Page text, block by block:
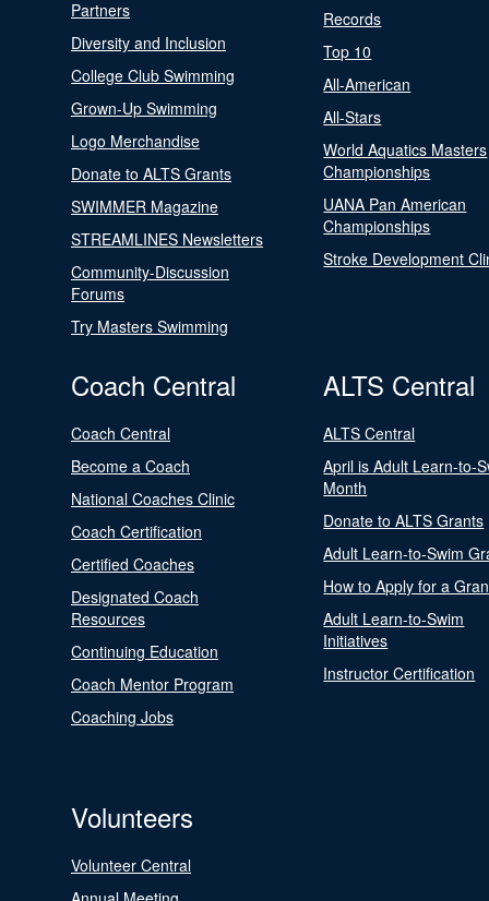
Partners
Diversity and Inclusion
College Club Swimming
Grown-Up Swimming
Logo Merchandise
Donate to ALTS Grants
SWIMMER Magazine
STREAMLINES Newsletters
Community-Discussion
Forums
Try Masters Swimming
Records
Top 10
All-American
All-Stars
World Aquatics Masters
Championships
UANA Pan American
Championships
Stroke Development
Coach Central
Coach Central
Become a Coach
National Coaches Clinic
Coach Certification
Certified Coaches
Designated Coach
Resources
Continuing Education
Coach Mentor Program
Coaching Jobs
ALTS Central
ALTS Central
April is Adult Learn-to-
Month
Donate to ALTS Grants
Adult Learn-to-Swim
How to Apply for a
Adult Learn-to-Swim
Initiatives
Instructor Certification
Volunteers
Volunteer Central